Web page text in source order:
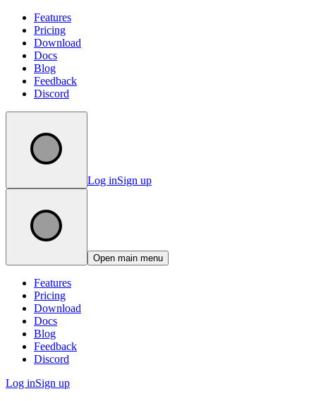
Features
Pricing
Download
Docs
Blog
Feedback
Discord
Log inSign up
Open main menu
Features
Pricing
Download
Docs
Blog
Feedback
Discord
Log inSign up